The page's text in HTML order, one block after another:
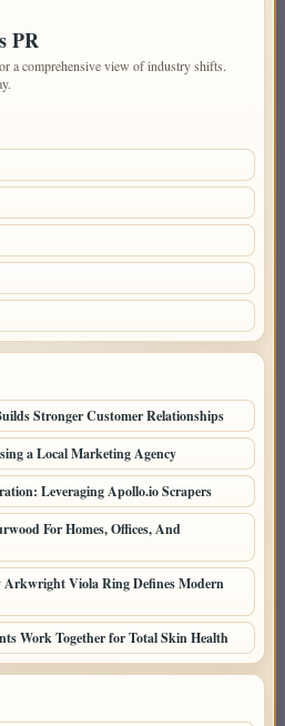
PR
a comprehensive view of industry shifts.
Stronger Customer Relationships
a Local Marketing Agency
Leveraging Apollo.io Scrapers
For Homes, Offices, And
Viola Ring Defines Modern
Work Together for Total Skin Health